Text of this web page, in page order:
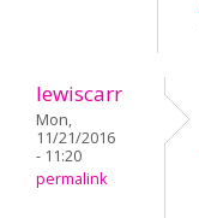
lewiscarr
Mon,
11/21/2016
- 11:20
permalink